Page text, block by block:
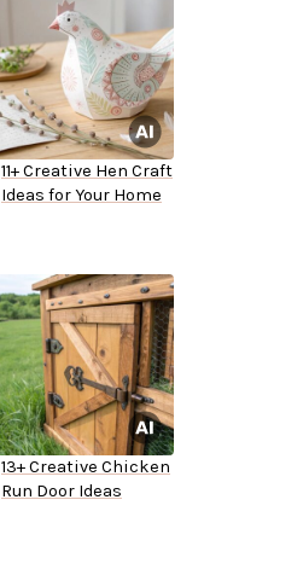
11+ Creative Hen Craft
Ideas for Your Home
13+ Creative Chicken
Run Door Ideas